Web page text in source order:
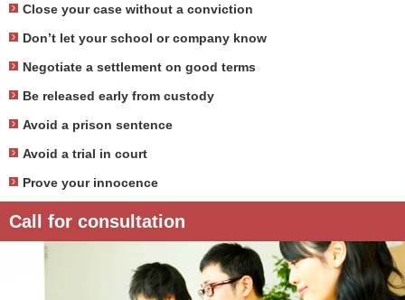
Close your case without a conviction
Don’t let your school or company know
Negotiate a settlement on good terms
Be released early from custody
Avoid a prison sentence
Avoid a trial in court
Prove your innocence
Call for consultation